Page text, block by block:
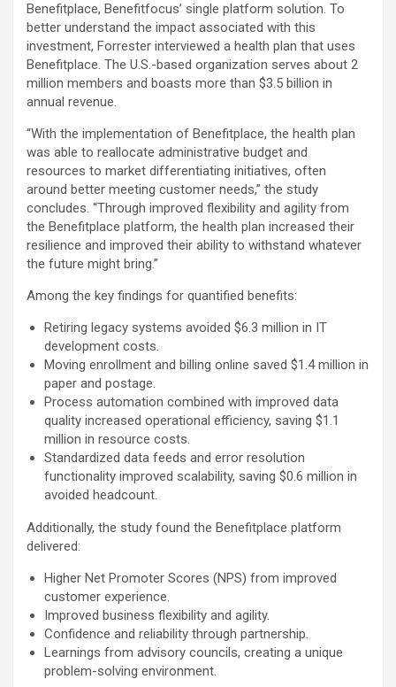
Benefitplace, Benefitfocus’ single platform solution. To
better understand the impact associated with this
investment, Forrester interviewed a health plan that uses
Benefitplace. The U.S.-based organization serves about 2
million members and boasts more than $3.5 billion in
annual revenue.
“With the implementation of Benefitplace, the health plan
was able to reallocate administrative budget and
resources to market differentiating initiatives, often
around better meeting customer needs,” the study
concludes. “Through improved flexibility and agility from
the Benefitplace platform, the health plan increased their
resilience and improved their ability to withstand whatever
the future might bring.”
Among the key findings for quantified benefits:
Retiring legacy systems avoided $6.3 million in IT
development costs.
Moving enrollment and billing online saved $1.4 million in
paper and postage.
Process automation combined with improved data
quality increased operational efficiency, saving $1.1
million in resource costs.
Standardized data feeds and error resolution
functionality improved scalability, saving $0.6 million in
avoided headcount.
Additionally, the study found the Benefitplace platform
delivered:
Higher Net Promoter Scores (NPS) from improved
customer experience.
Improved business flexibility and agility.
Confidence and reliability through partnership.
Learnings from advisory councils, creating a unique
problem-solving environment.